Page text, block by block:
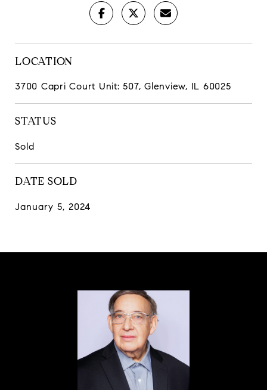
LOCATION
3700 Capri Court Unit: 507, Glenview, IL 60025
STATUS
Sold
DATE SOLD
January 5, 2024